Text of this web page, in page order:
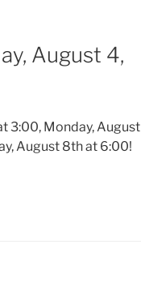
August 4,
3:00, Monday, August
August 8th at 6:00!